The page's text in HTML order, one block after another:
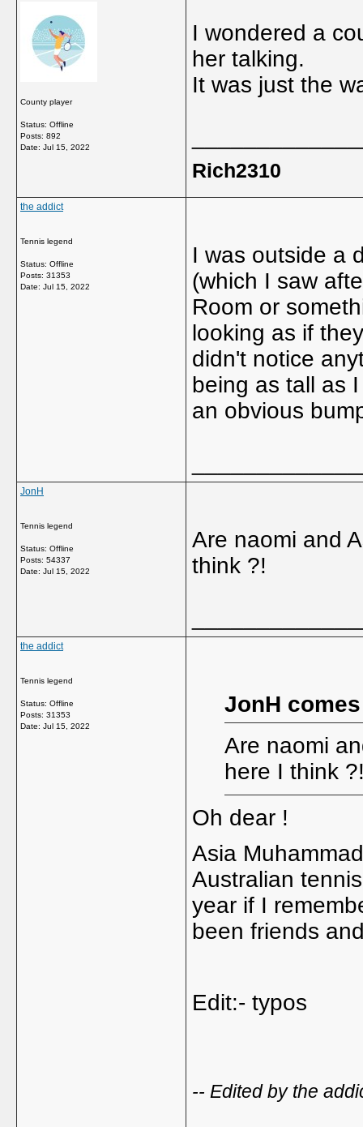
County player
Status: Offline
Posts: 892
Date: Jul 15, 2022
I wondered a
her talking.
It was just the
Rich2310
the addict
Tennis legend
Status: Offline
Posts: 31353
Date: Jul 15, 2022
I was outside a
(which I saw
Room or
looking as if
didn't notice
being as tall as
an obvious
JonH
Tennis legend
Status: Offline
Posts: 54337
Date: Jul 15, 2022
Are naomi and
think ?!
the addict
Tennis legend
Status: Offline
Posts: 31353
Date: Jul 15, 2022
JonH
Are naomi
here I think
Oh dear !
Asia
Australian
year if I
been friends
Edit:- typos
-- Edited by the